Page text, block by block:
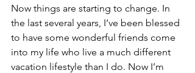
Now things are starting to change. In
the last several years, I’ve been blessed
to have some wonderful friends come
into my life who live a much different
vacation lifestyle than I do. Now I’m